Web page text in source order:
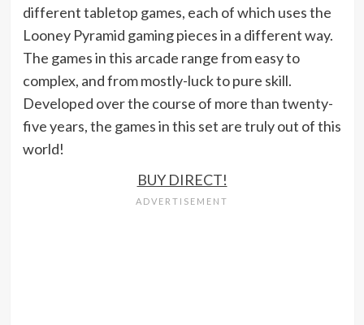
different tabletop games, each of which uses the
Looney Pyramid gaming pieces in a different way.
The games in this arcade range from easy to
complex, and from mostly-luck to pure skill.
Developed over the course of more than twenty-
five years, the games in this set are truly out of this
world!
BUY DIRECT!